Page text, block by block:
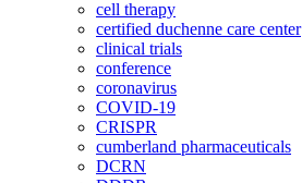
cell therapy
certified duchenne care center
clinical trials
conference
coronavirus
COVID-19
CRISPR
cumberland pharmaceuticals
DCRN